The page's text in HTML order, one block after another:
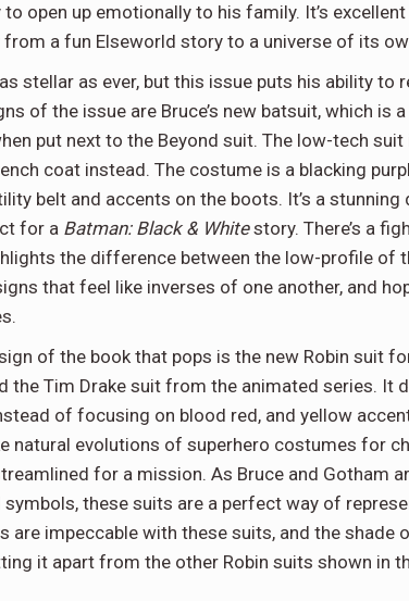
to open up emotionally to his family. It’s
a fun Elseworld story to a universe of its
as stellar as ever, but this issue puts his ability
of the issue are Bruce’s new batsuit, which
put next to the Beyond suit. The low-tech
coat instead. The costume is a blacking
belt and accents on the boots. It’s a
for a Batman: Black & Whitestory. There’s a
the difference between the low-profile of
that feel like inverses of one another, and
of the book that pops is the new Robin suit
the Tim Drake suit from the animated series. It
of focusing on blood red, and yellow
natural evolutions of superhero costumes for
for a mission. As Bruce and Gotham
these suits are a perfect way of
are impeccable with these suits, and the
it apart from the other Robin suits shown in